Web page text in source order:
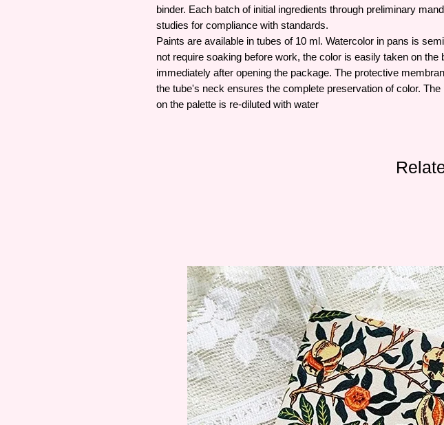
binder. Each batch of initial ingredients through preliminary
studies for compliance with standards.
Paints are available in tubes of 10 ml. Watercolor in pans is
not require soaking before work, the color is easily taken on the
immediately after opening the package. The protective
the tube's neck ensures the complete preservation of color. The
on the palette is re-diluted with water